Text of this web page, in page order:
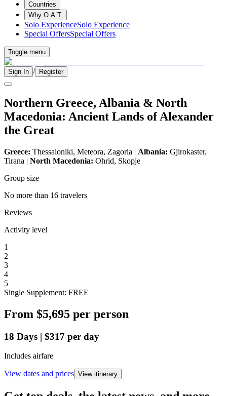
Countries
Why O.A.T.
Solo ExperienceSolo Experience
Special OffersSpecial Offers
Toggle menu
Sign In / Register
Northern Greece, Albania & North
Macedonia: Ancient Lands of Alexander
the Great
Greece: Thessaloniki, Meteora, Zagoria | Albania: Gjirokaster,
Tirana | North Macedonia: Ohrid, Skopje
Group size
No more than 16 travelers
Reviews
Activity level
1
2
3
4
5
Single Supplement: FREE
From $5,695 per person
18 Days | $317 per day
Includes airfare
View dates and prices View itinerary